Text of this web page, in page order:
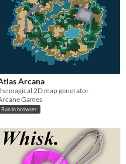
Arcana
magical 2D map generator
Games
Run in browser